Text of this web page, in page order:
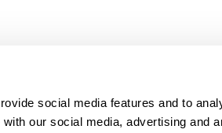
social media features and to
our social media, advertising and